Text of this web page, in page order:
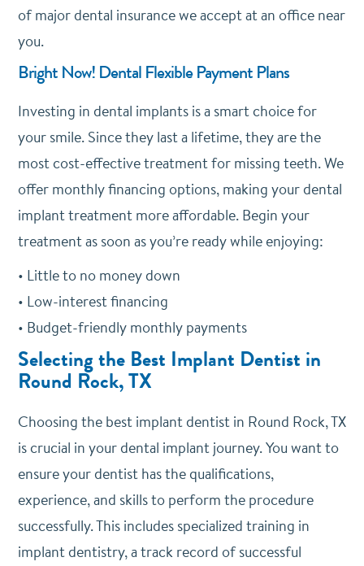
of major dental insurance we accept at an office near
you.
Bright Now! Dental Flexible Payment Plans
Investing in dental implants is a smart choice for
your smile. Since they last a lifetime, they are the
most cost-effective treatment for missing teeth. We
offer monthly financing options, making your dental
implant treatment more affordable. Begin your
treatment as soon as you’re ready while enjoying:
• Little to no money down
• Low-interest financing
• Budget-friendly monthly payments
Selecting the Best Implant Dentist in
Round Rock, TX
Choosing the best implant dentist in Round Rock, TX
is crucial in your dental implant journey. You want to
ensure your dentist has the qualifications,
experience, and skills to perform the procedure
successfully. This includes specialized training in
implant dentistry, a track record of successful